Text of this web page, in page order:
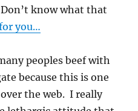
know what that
you…
peoples beef with
because this is one
the web. I really